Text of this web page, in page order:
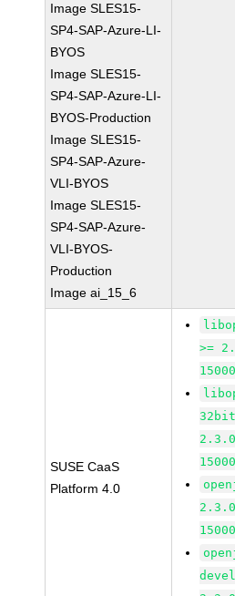
Image SLES15-
SP4-SAP-Azure-LI-
BYOS
Image SLES15-
SP4-SAP-Azure-LI-
BYOS-Production
Image SLES15-
SP4-SAP-Azure-
VLI-BYOS
Image SLES15-
SP4-SAP-Azure-
VLI-BYOS-
Production
Image ai_15_6
SUSE CaaS
Platform 4.0
>=